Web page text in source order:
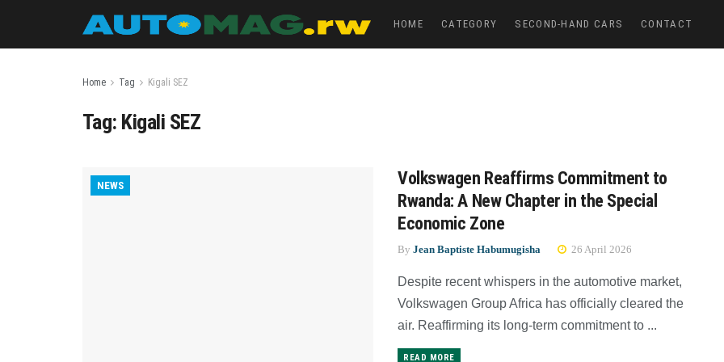
HOME CATEGORY SECOND-HAND CARS CONTACT
Home Tag Kigali SEZ
Tag: Kigali SEZ
NEWS
Volkswagen Reaffirms Commitment to
Rwanda: A New Chapter in the Special
Economic Zone
By Jean Baptiste Habumugisha 26 April 2026
Despite recent whispers in the automotive market,
Volkswagen Group Africa has officially cleared the
air. Reaffirming its long-term commitment to ...
READ MORE